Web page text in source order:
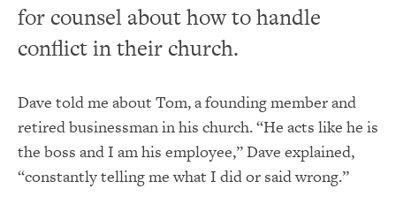
for counsel about how to handle
conflict in their church.
Dave told me about Tom, a founding member and
retired businessman in his church. “He acts like he is
the boss and I am his employee,” Dave explained,
“constantly telling me what I did or said wrong.”